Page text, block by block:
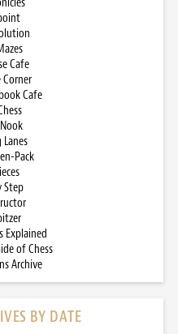
Cafe
Corner
Cafe
Pack
Step
Explained
of Chess
Archive
BY DATE